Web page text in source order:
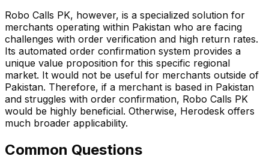
Robo Calls PK, however, is a specialized solution for
merchants operating within Pakistan who are facing
challenges with order verification and high return rates.
Its automated order confirmation system provides a
unique value proposition for this specific regional
market. It would not be useful for merchants outside of
Pakistan. Therefore, if a merchant is based in Pakistan
and struggles with order confirmation, Robo Calls PK
would be highly beneficial. Otherwise, Herodesk offers
much broader applicability.
Common Questions